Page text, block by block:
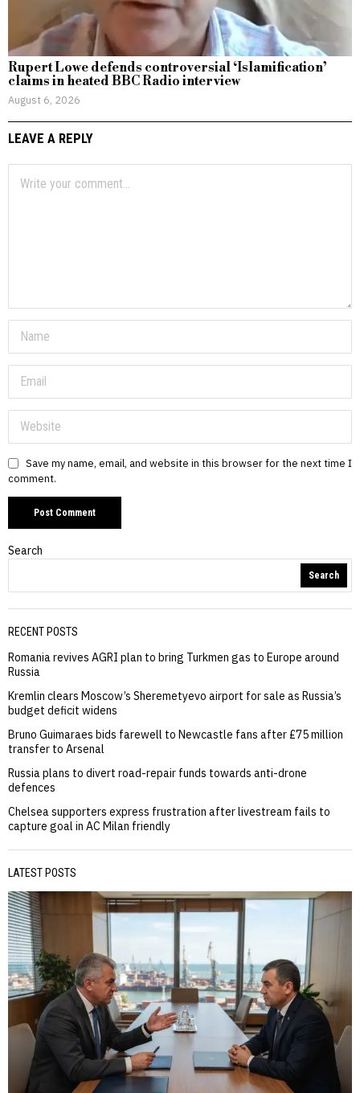
Rupert Lowe defends controversial ‘Islamification’
claims in heated BBC Radio interview
August 6, 2026
LEAVE A REPLY
Save my name, email, and website in this browser for the next time I
comment.
Search
Search
RECENT POSTS
Romania revives AGRI plan to bring Turkmen gas to Europe around
Russia
Kremlin clears Moscow’s Sheremetyevo airport for sale as Russia’s
budget deficit widens
Bruno Guimaraes bids farewell to Newcastle fans after £75 million
transfer to Arsenal
Russia plans to divert road-repair funds towards anti-drone
defences
Chelsea supporters express frustration after livestream fails to
capture goal in AC Milan friendly
LATEST POSTS